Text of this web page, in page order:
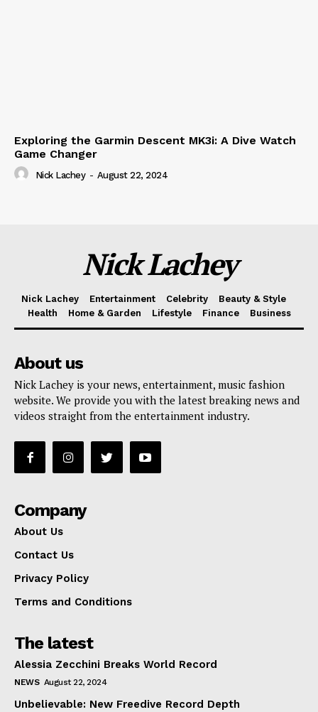
Exploring the Garmin Descent MK3i: A Dive Watch
Game Changer
Nick Lachey - August 22, 2024
Nick Lachey
Nick Lachey Entertainment Celebrity
Beauty & Style
Health
Home & Garden Lifestyle Finance Business
About us
Nick Lachey is your news, entertainment, music fashion
website. We provide you with the latest breaking news and
videos straight from the entertainment industry.
Company
About Us
Contact Us
Privacy Policy
Terms and Conditions
The latest
Alessia Zecchini Breaks World Record
NEWS August 22, 2024
Unbelievable: New Freedive Record Depth